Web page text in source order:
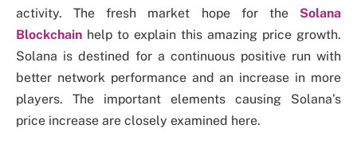
activity. The fresh market hope for the Solana
Blockchain help to explain this amazing price growth.
Solana is destined for a continuous positive run with
better network performance and an increase in more
players. The important elements causing Solana’s
price increase are closely examined here.